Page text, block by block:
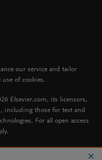
our service and tailor
of cookies.
Elsevier.com, its licensors,
including those for text and
For all open access